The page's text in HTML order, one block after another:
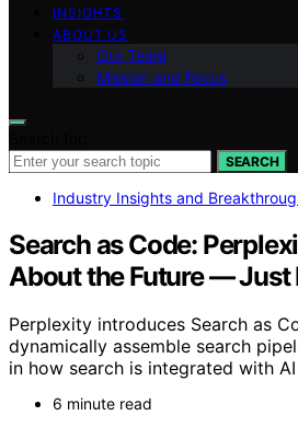
INSIGHTS
ABOUT US
Our Team
Mission and Focus
SEARCH
Industry Insights and
Search as Code:
About the Future — Just
Perplexity introduces Search as
dynamically assemble search
in how search is integrated with
6 minute read